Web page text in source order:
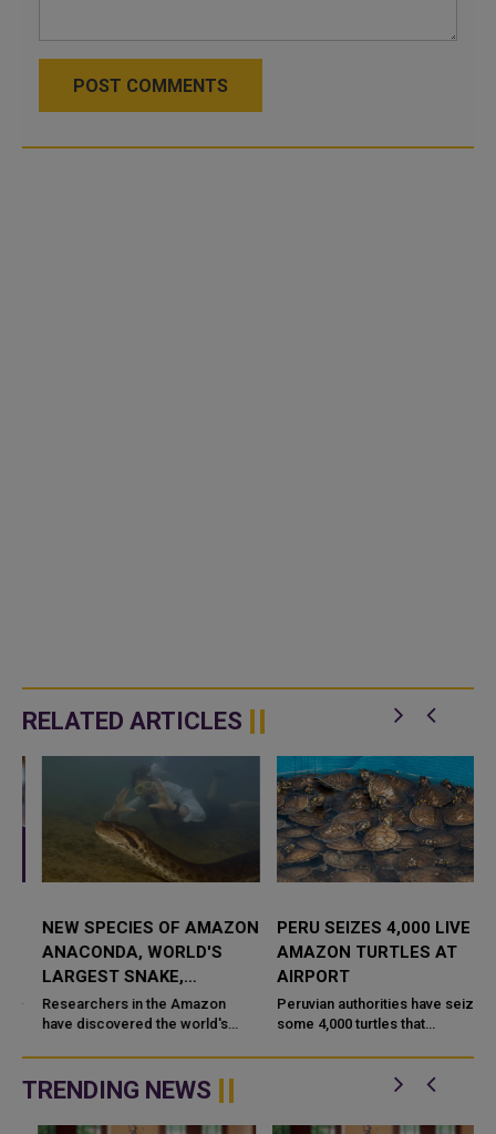
POST COMMENTS
RELATED ARTICLES
NEW SPECIES OF AMAZON
ANACONDA, WORLD'S
LARGEST SNAKE,
DISCOVERED
Researchers in the Amazon
have discovered the world's
enormous green anaconda - in
Ecuador's rainforest that split ...
PERU SEIZES 4,000 LIVE
AMAZON TURTLES AT
AIRPORT
Peruvian authorities have seized
some 4,000 turtles that
country's main international
airport, the national wildli...
TRENDING NEWS